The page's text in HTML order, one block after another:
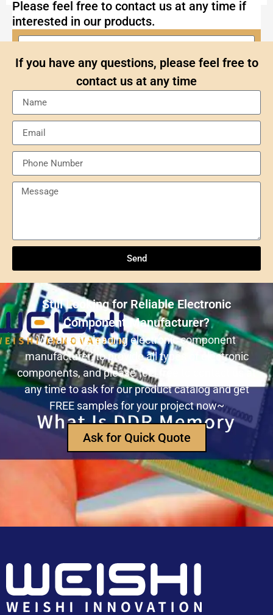
Please feel free to contact us at any time if
interested in our products.
Comprehensive Overview
solution for multi-channel output control systems
The role and advantages of ADS1256IDBR in
precision measurement systems
USB3320C-EZK-TR In-Depth Analysis:
Implementing High-Speed ​​USB 2.0
Communication in Embedded Systems
How Does an Inductor Work?
Capacitor Replacement Cost: How Much Does a
Capacitor Cost
If you have any questions, please feel free to
contact us at any time
Send
Still Looking for Reliable Electronic
Component Manufacturer?
We are the leading electronic component
manufacturer, to provide all types of electronic
components, and please feel free to contact us at
any time to ask for our product catalog and get
FREE samples for your project now~
Ask for Quick Quote